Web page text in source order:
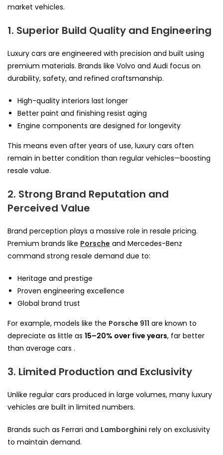
market vehicles.
1. Superior Build Quality and Engineering
Luxury cars are engineered with precision and built using
premium materials. Brands like Volvo and Audi focus on
durability, safety, and refined craftsmanship.
High-quality interiors last longer
Better paint and finishing resist aging
Engine components are designed for longevity
This means even after years of use, luxury cars often
remain in better condition than regular vehicles—boosting
resale value.
2. Strong Brand Reputation and
Perceived Value
Brand perception plays a massive role in resale pricing.
Premium brands like Porsche and Mercedes-Benz
command strong resale demand due to:
Heritage and prestige
Proven engineering excellence
Global brand trust
For example, models like the Porsche 911 are known to
depreciate as little as 15–20% over five years, far better
than average cars .
3. Limited Production and Exclusivity
Unlike regular cars produced in large volumes, many luxury
vehicles are built in limited numbers.
Brands such as Ferrari and Lamborghini rely on exclusivity
to maintain demand.